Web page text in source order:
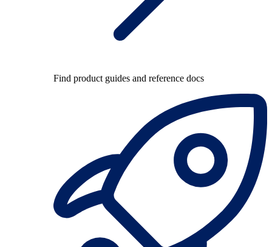
Find product guides and reference docs